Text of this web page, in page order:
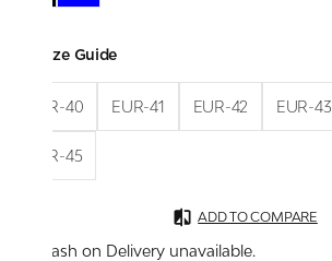
Size Guide
EUR-40 EUR-41 EUR-42 EUR-43
EUR-45
ADD TO COMPARE
Cash on Delivery unavailable.